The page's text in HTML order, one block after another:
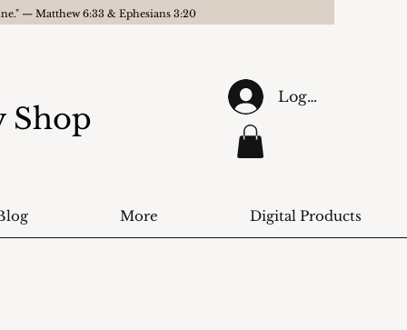
— Matthew 6:33 & Ephesians 3:20
Shop
Log In
More Digital Products